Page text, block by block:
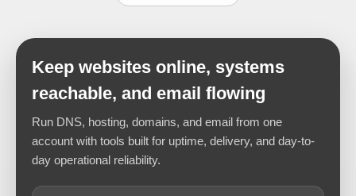
Keep websites online, systems
reachable, and email flowing
Run DNS, hosting, domains, and email from one
account with tools built for uptime, delivery, and day-to-
day operational reliability.